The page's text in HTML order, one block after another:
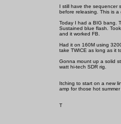
I still have the sequencer
before releasing. This is
Today I had a BIG bang.
Sustained blue flash.
and it worked FB.
Had it on 160M using
take TWICE as long as it
Gonna mount up a solid
watt hi-tech SDR rig.
Itching to start on a new
amp for those hot
T